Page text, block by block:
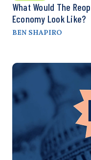
What Would The
Economy Look Like?
BEN SHAPIRO